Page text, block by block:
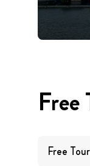
Free
Free